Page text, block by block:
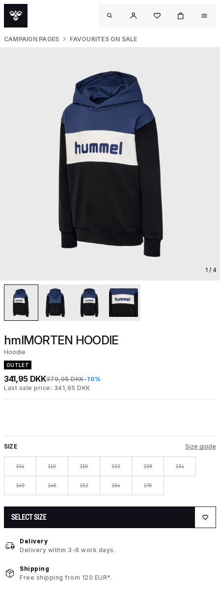
CAMPAIGN PAGES FAVOURITES ON SALE
1 / 4
hmlMORTEN HOODIE
Hoodie
OUTLET
341,95 DKK379,95 DKK-10%
Last sale price: 341,95 DKK
SIZE Size guide
104 110 116 122 128 134
140 146 152 164 176
SELECT SIZE
Delivery
Delivery within 3-6 work days.
Shipping
Free shipping from 120 EUR*.